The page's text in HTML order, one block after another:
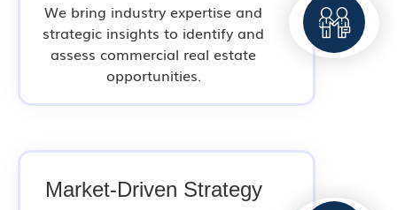
We bring industry expertise and
strategic insights to identify and
assess commercial real estate
opportunities.
Market-Driven Strategy